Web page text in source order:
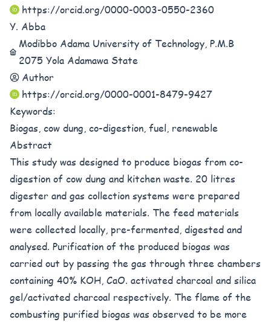
https://orcid.org/0000-0003-0550-2360
Y. Abba
Modibbo Adama University of Technology, P.M.B
2075 Yola Adamawa State
Author
https://orcid.org/0000-0001-8479-9427
Keywords:
Biogas, cow dung, co-digestion, fuel, renewable
Abstract
This study was designed to produce biogas from co-
digestion of cow dung and kitchen waste. 20 litres
digester and gas collection systems were prepared
from locally available materials. The feed materials
were collected locally, pre-fermented, digested and
analysed. Purification of the produced biogas was
carried out by passing the gas through three chambers
containing 40% KOH, CaO. activated charcoal and silica
gel/activated charcoal respectively. The flame of the
combusting purified biogas was observed to be more